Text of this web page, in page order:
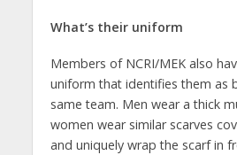
What’s their uniform
Members of NCRI/MEK also
uniform that identifies them as
same team. Men wear a thick
women wear similar scarves
and uniquely wrap the scarf in